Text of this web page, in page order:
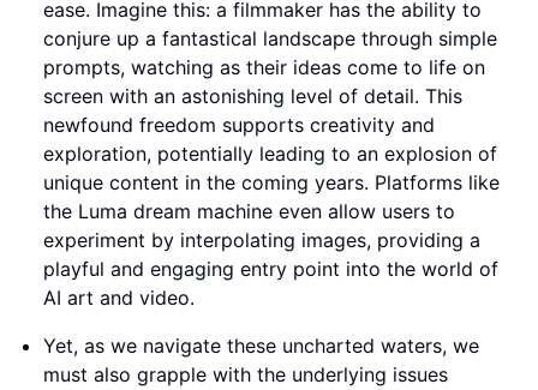
ease. Imagine this: a filmmaker has the ability to
conjure up a fantastical landscape through simple
prompts, watching as their ideas come to life on
screen with an astonishing level of detail. This
newfound freedom supports creativity and
exploration, potentially leading to an explosion of
unique content in the coming years. Platforms like
the Luma dream machine even allow users to
experiment by interpolating images, providing a
playful and engaging entry point into the world of
AI art and video.
Yet, as we navigate these uncharted waters, we
must also grapple with the underlying issues